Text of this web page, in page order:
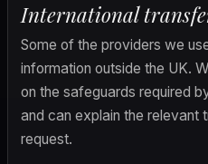
International
Some of the providers we
information outside the UK.
on the safeguards required
and can explain the relevant
request.